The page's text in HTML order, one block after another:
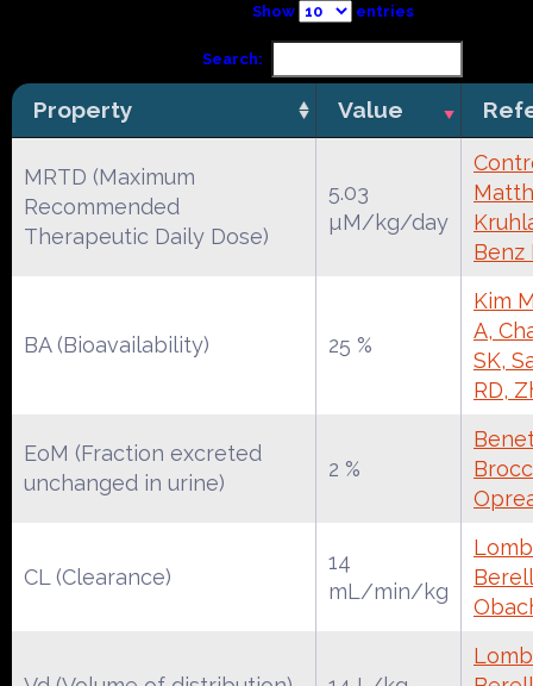
Show entries
Search:
Property Value
MRTD (Maximum
Recommended
Therapeutic Daily Dose)
5.03
µM/kg/day
Benz
BA (Bioavailability) 25 %
Kim
A,
SK,
RD,
EoM (Fraction excreted
unchanged in urine)
2 %
CL (Clearance)
14
mL/min/kg